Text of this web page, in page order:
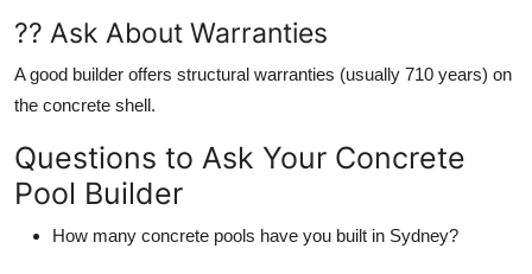
?? Ask About Warranties
A good builder offers structural warranties (usually 710 years) on
the concrete shell.
Questions to Ask Your Concrete
Pool Builder
How many concrete pools have you built in Sydney?